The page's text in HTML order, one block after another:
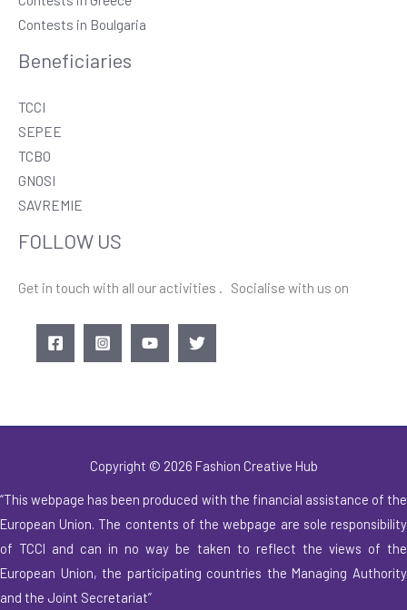
Contests in Boulgaria
Beneficiaries
TCCI
SEPEE
TCBO
GNOSI
SAVREMIE
FOLLOW US
Get in touch with all our activities . Socialise with us on
Copyright © 2026 Fashion Creative Hub
“This webpage has been produced with the financial assistance of the
European Union. The contents of the webpage are sole responsibility
of TCCI and can in no way be taken to reflect the views of the
European Union, the participating countries the Managing Authority
and the Joint Secretariat”